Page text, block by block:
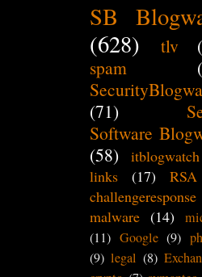
SB
(628)
tlv
spam
(71)
Software
(58)
itblogwatch
links
(17) RSA
challengeresponse
malware (14)
(11) Google (9)
(9) legal (8)